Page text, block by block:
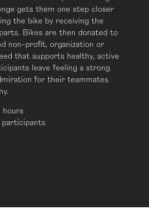
gets them one step closer
the bike by receiving the
Bikes are then donated to
non-profit, organization or
that supports healthy, active
leave feeling a strong
for their teammates
hours